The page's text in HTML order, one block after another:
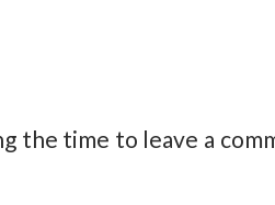
the time to leave a